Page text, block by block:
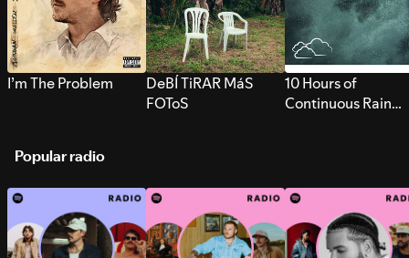
I’m The Problem
DeBÍ TiRAR MáS
FOToS
10 Hours of
Continuous Rain
Popular radio